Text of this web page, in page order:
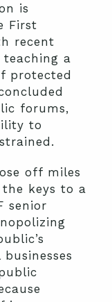
is
First
recent
a
protected
forums,
to
off miles
keys to a
senior